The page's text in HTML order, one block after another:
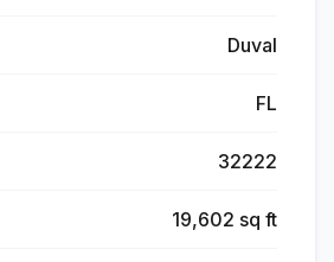
Duval
FL
32222
19,602 sq ft